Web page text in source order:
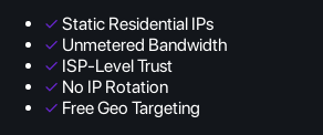
✓ Static Residential IPs
✓ Unmetered Bandwidth
✓ ISP-Level Trust
✓ No IP Rotation
✓ Free Geo Targeting